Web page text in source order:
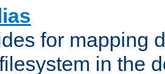
for mapping
in the